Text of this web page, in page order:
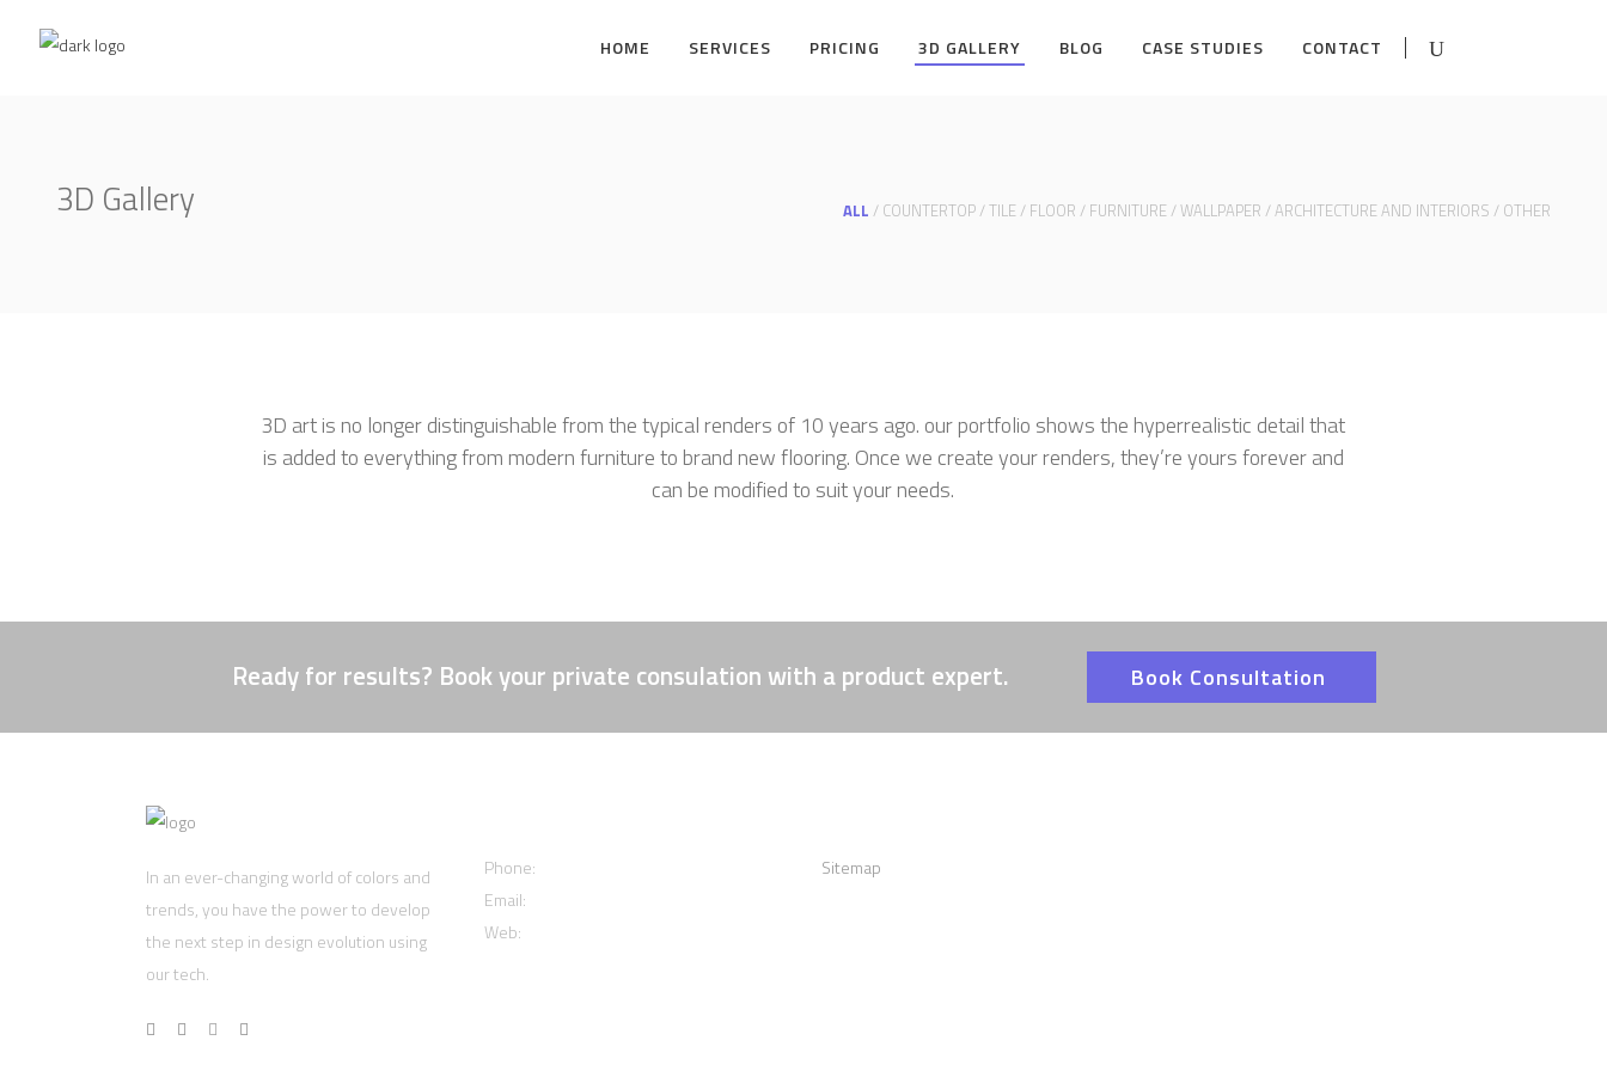
HOME SERVICES PRICING 3D GALLERY BLOG CASE STUDIES CONTACT
3D Gallery ALL / COUNTERTOP/TILE/ FLOOR / FURNITURE/WALLPAPER /ARCHITECTURE AND INTERIORS / OTHER
3D art is no longer distinguishable from the typical renders of 10 years ago. our portfolio shows the hyperrealistic detail that
is added to everything from modern furniture to brand new flooring. Once we create your renders, they’re yours forever and
can be modified to suit your needs.
Ready for results? Book your private consulation with a product expert. Book Consultation
In an ever-changing world of colors and
trends, you have the power to develop
the next step in design evolution using
our tech.
Phone:
Email:
Web:
Sitemap